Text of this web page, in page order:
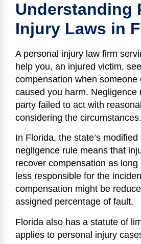
Understanding
Injury Laws in
A personal injury law firm
help you, an injured victim,
compensation when someone
caused you harm. Negligence
party failed to act with
considering the circumstances.
In Florida, the state’s
negligence rule means that
recover compensation as long
less responsible for the
compensation might be
assigned percentage of fault.
Florida also has a statute of
applies to personal injury